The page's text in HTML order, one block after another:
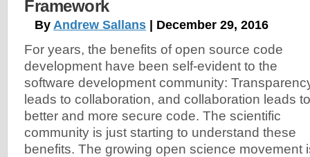
Framework
By Andrew Sallans | December 29, 2016
For years, the benefits of open source code
development have been self-evident to the
software development community:
leads to collaboration, and collaboration leads to
better and more secure code. The scientific
community is just starting to understand these
benefits. The growing open science movement